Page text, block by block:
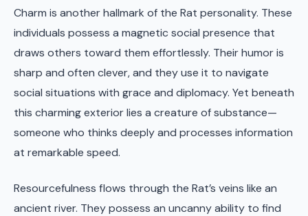
Charm is another hallmark of the Rat personality. These
individuals possess a magnetic social presence that
draws others toward them effortlessly. Their humor is
sharp and often clever, and they use it to navigate
social situations with grace and diplomacy. Yet beneath
this charming exterior lies a creature of substance—
someone who thinks deeply and processes information
at remarkable speed.
Resourcefulness flows through the Rat’s veins like an
ancient river. They possess an uncanny ability to find